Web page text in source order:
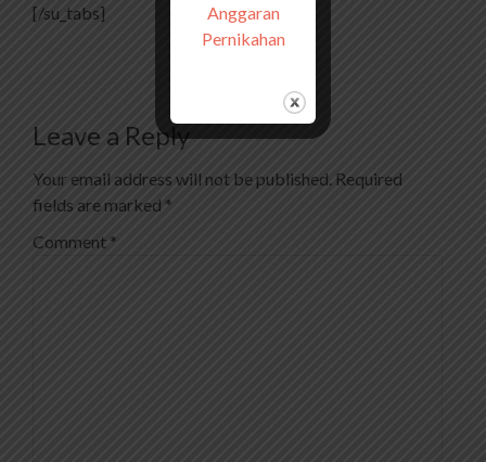
[/su_tabs]
Leave a Reply
Your email address will not be published. Required
fields are marked *
Comment *